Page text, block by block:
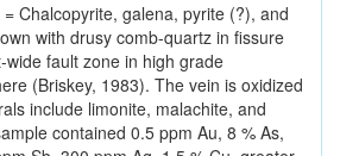
Chalcopyrite, galena, pyrite (?), and
with drusy comb-quartz in fissure
fault zone in high grade
(Briskey, 1983). The vein is oxidized
include limonite, malachite, and
contained 0.5 ppm Au, 8 % As,